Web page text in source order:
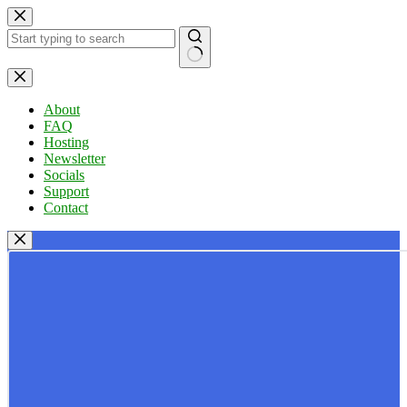
Skip
to
content
No
results
About
FAQ
Hosting
Newsletter
Socials
Support
Contact